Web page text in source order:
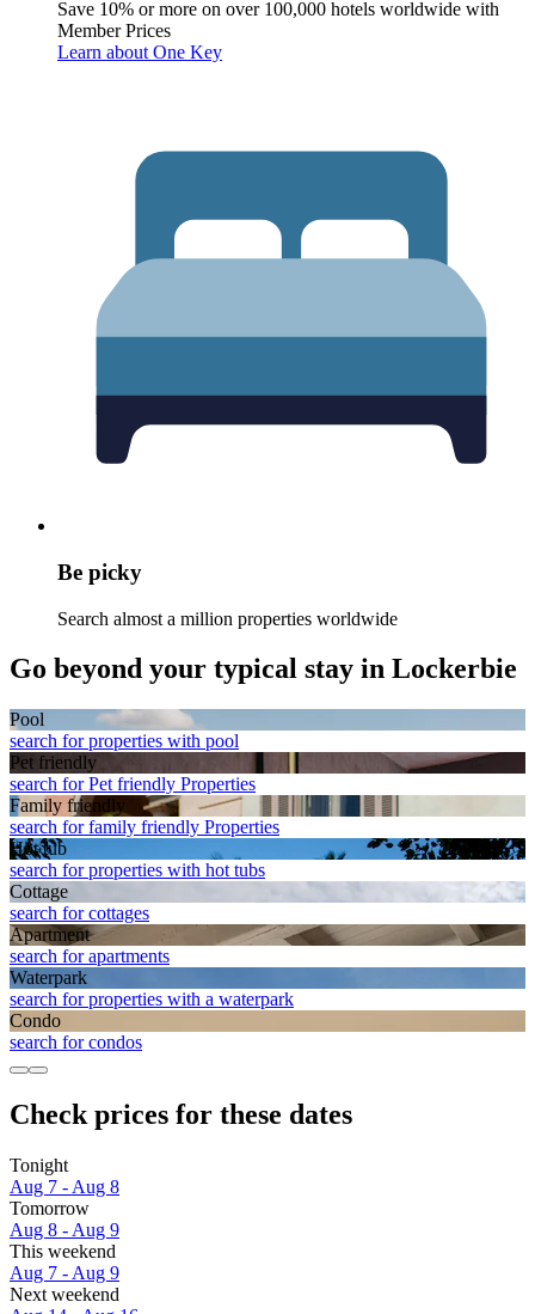
Save 10% or more on over 100,000 hotels worldwide with
Member Prices
Learn about One Key
Be picky
Search almost a million properties worldwide
Go beyond your typical stay in Lockerbie
Pool
search for properties with pool
Pet friendly
search for Pet friendly Properties
Family friendly
search for family friendly Properties
Hot tub
search for properties with hot tubs
Cottage
search for cottages
Apart­ment
search for apartments
Waterpark
search for properties with a waterpark
Condo
search for condos
Check prices for these dates
Tonight
Aug 7 - Aug 8
Tomorrow
Aug 8 - Aug 9
This weekend
Aug 7 - Aug 9
Next weekend